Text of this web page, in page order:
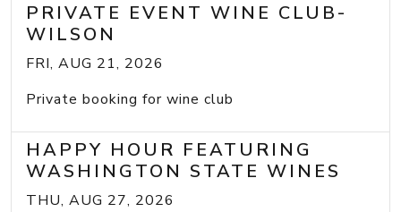
PRIVATE EVENT WINE CLUB-
WILSON
FRI, AUG 21, 2026
Private booking for wine club
HAPPY HOUR FEATURING
WASHINGTON STATE WINES
THU, AUG 27, 2026